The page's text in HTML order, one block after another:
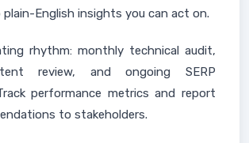
English insights you can act on.
rhythm: monthly technical audit,
review, and ongoing SERP
performance metrics and report
to stakeholders.